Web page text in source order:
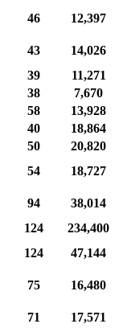
46
12,397
43
14,026
39
11,271
38
7,670
58
13,928
40
18,864
50
20,820
54
18,727
94
38,014
124
234,400
124
47,144
75
16,480
71
17,571